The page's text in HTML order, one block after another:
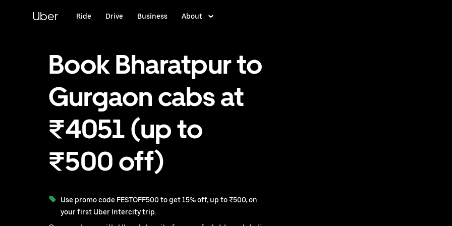
Uber Ride Drive Business About
Book Bharatpur to
Gurgaon cabs at
₹4051 (up to
₹500 off)
Use promo code FESTOFF500 to get 15% off, up to ₹500, on
your first Uber Intercity trip.